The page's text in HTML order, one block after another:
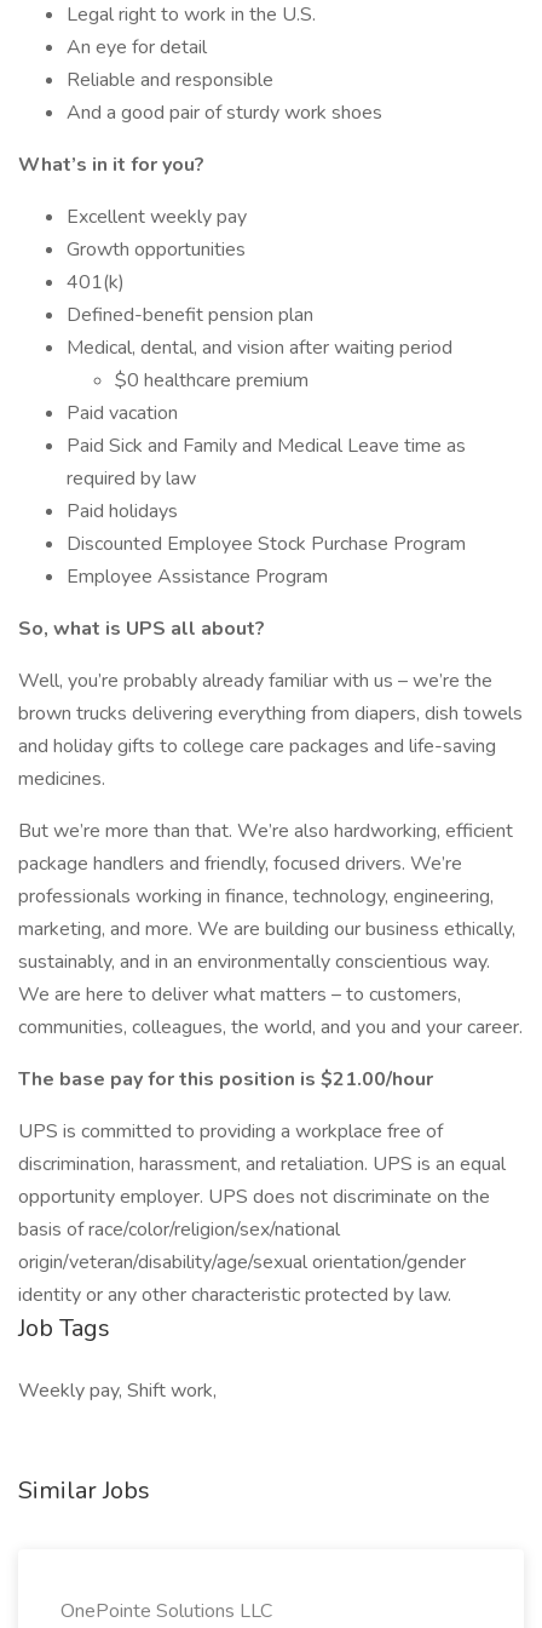
Legal right to work in the U.S.
An eye for detail
Reliable and responsible
And a good pair of sturdy work shoes
What’s in it for you?
Excellent weekly pay
Growth opportunities
401(k)
Defined-benefit pension plan
Medical, dental, and vision after waiting period
$0 healthcare premium
Paid vacation
Paid Sick and Family and Medical Leave time as
required by law
Paid holidays
Discounted Employee Stock Purchase Program
Employee Assistance Program
So, what is UPS all about?
Well, you’re probably already familiar with us – we’re the
brown trucks delivering everything from diapers, dish towels
and holiday gifts to college care packages and life-saving
medicines.
But we’re more than that. We’re also hardworking, efficient
package handlers and friendly, focused drivers. We’re
professionals working in finance, technology, engineering,
marketing, and more. We are building our business ethically,
sustainably, and in an environmentally conscientious way.
We are here to deliver what matters – to customers,
communities, colleagues, the world, and you and your career.
The base pay for this position is $21.00/hour
UPS is committed to providing a workplace free of
discrimination, harassment, and retaliation. UPS is an equal
opportunity employer. UPS does not discriminate on the
basis of race/color/religion/sex/national
origin/veteran/disability/age/sexual orientation/gender
identity or any other characteristic protected by law.
Job Tags
Weekly pay, Shift work,
Similar Jobs
OnePointe Solutions LLC